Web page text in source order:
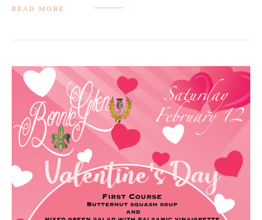
READ MORE